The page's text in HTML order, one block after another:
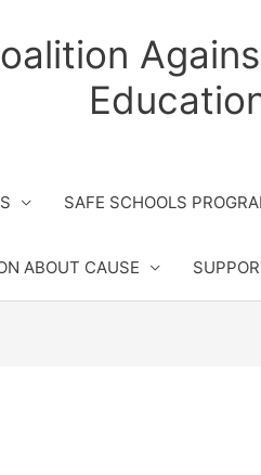
SAFE SCHOOLS
ABOUT CAUSE